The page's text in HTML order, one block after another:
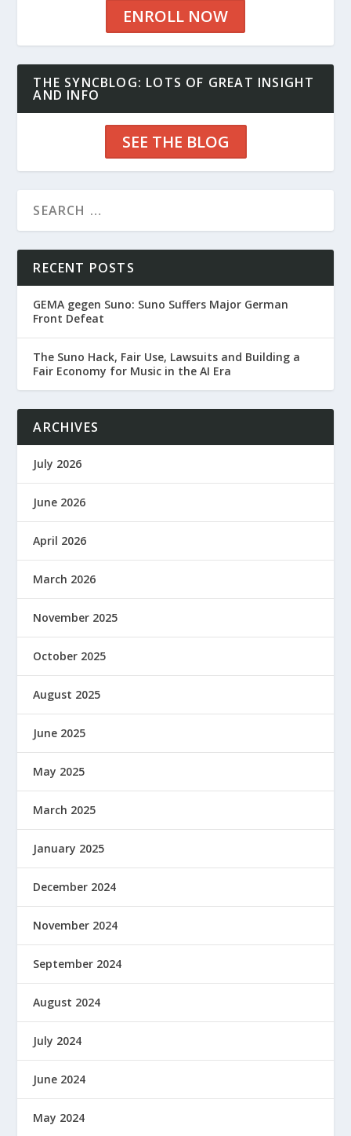
ENROLL NOW
THE SYNCBLOG: LOTS OF GREAT INSIGHT
AND INFO
SEE THE BLOG
RECENT POSTS
GEMA gegen Suno: Suno Suffers Major German
Front Defeat
The Suno Hack, Fair Use, Lawsuits and Building a
Fair Economy for Music in the AI Era
ARCHIVES
July 2026
June 2026
April 2026
March 2026
November 2025
October 2025
August 2025
June 2025
May 2025
March 2025
January 2025
December 2024
November 2024
September 2024
August 2024
July 2024
June 2024
May 2024